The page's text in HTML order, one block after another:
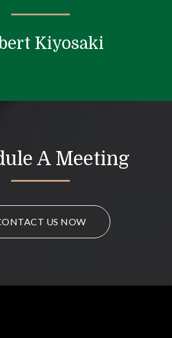
Kiyosaki
A Meeting
US NOW